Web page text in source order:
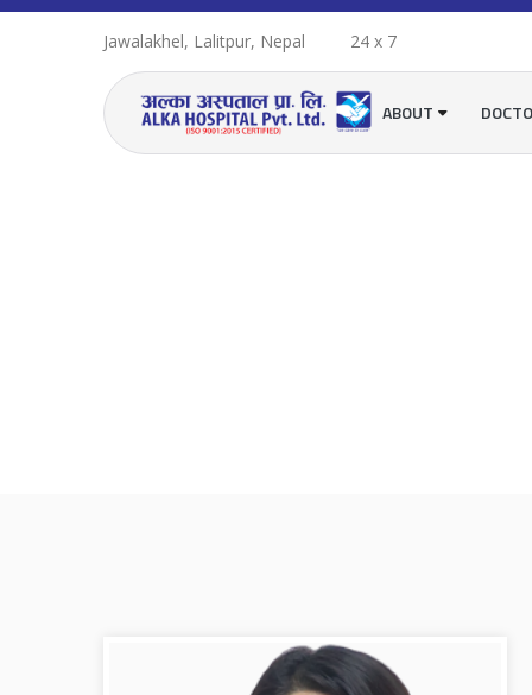
Jawalakhel, Lalitpur, Nepal 24 x 7
ABOUT